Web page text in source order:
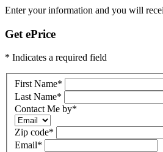
Enter your information and you will
Get ePrice
* Indicates a required field
First Name*
Last Name*
Contact Me by*
Zip code*
Email*